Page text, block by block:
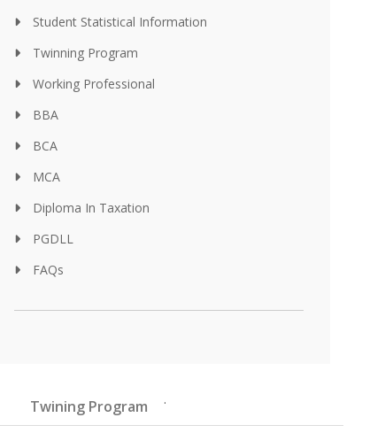
Student Statistical Information
Twinning Program
Working Professional
BBA
BCA
MCA
Diploma In Taxation
PGDLL
FAQs
.
Twining Program